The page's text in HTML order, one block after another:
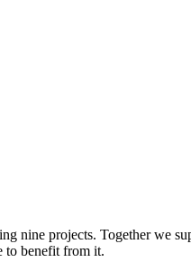
nine projects. Together we
to benefit from it.